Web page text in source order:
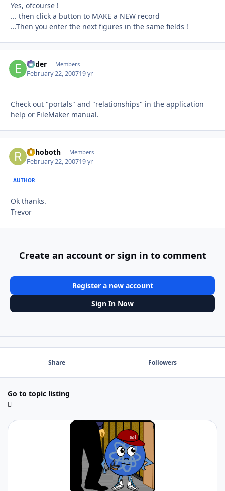
Yes, ofcourse !
... then click a button to MAKE a NEW record
...Then you enter the next figures in the same fields !
Ender Members
February 22, 200719 yr
Check out "portals" and "relationships" in the application
help or FileMaker manual.
Rehoboth Members
February 22, 200719 yr
AUTHOR
Ok thanks.
Trevor
Create an account or sign in to comment
Register a new account
Sign In Now
Share Followers
Go to topic listing